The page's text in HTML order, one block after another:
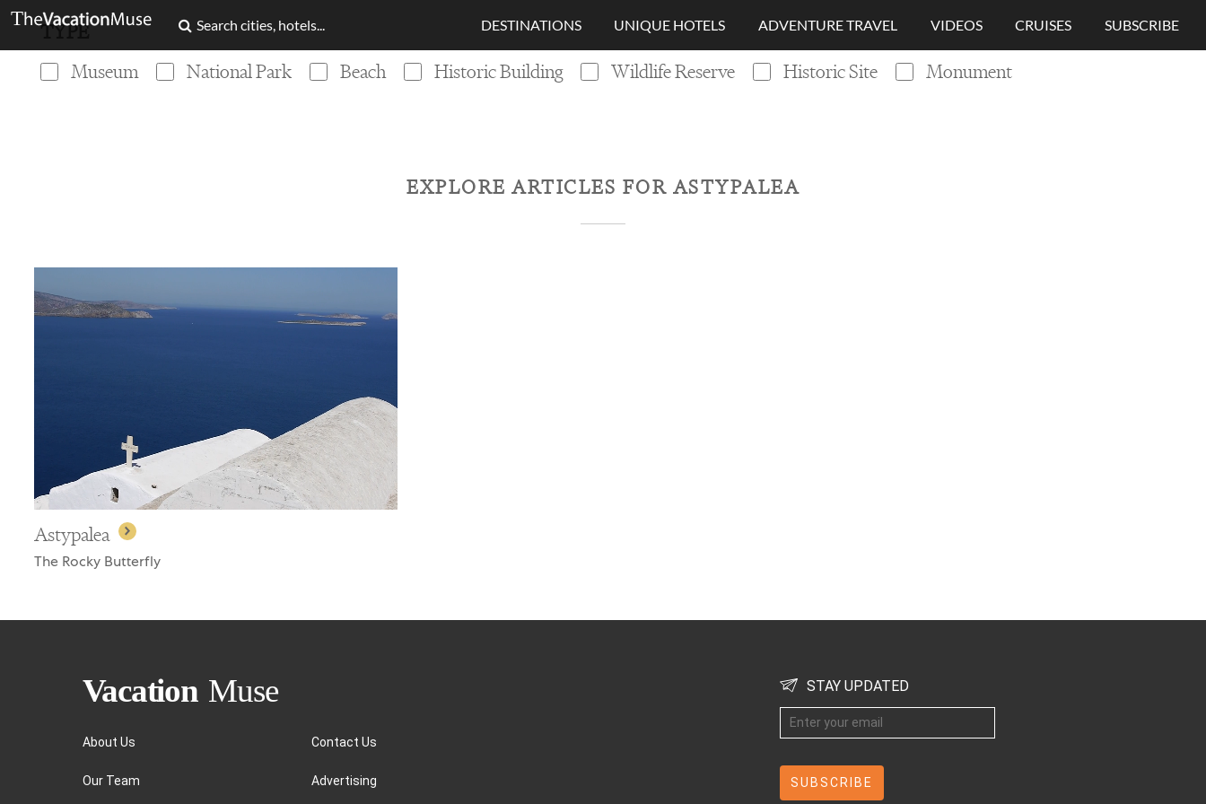
DESTINATIONS UNIQUE HOTELS ADVENTURE TRAVEL VIDEOS CRUISES SUBSCRIBE
TYPE
Museum
National Park Beach Historic Building Wildlife Reserve Historic Site Monument
EXPLORE ARTICLES FOR ASTYPALEA
Astypalea
The Rocky Butterfly
About Us
Our Team
Contact Us
Advertising
STAY UPDATED